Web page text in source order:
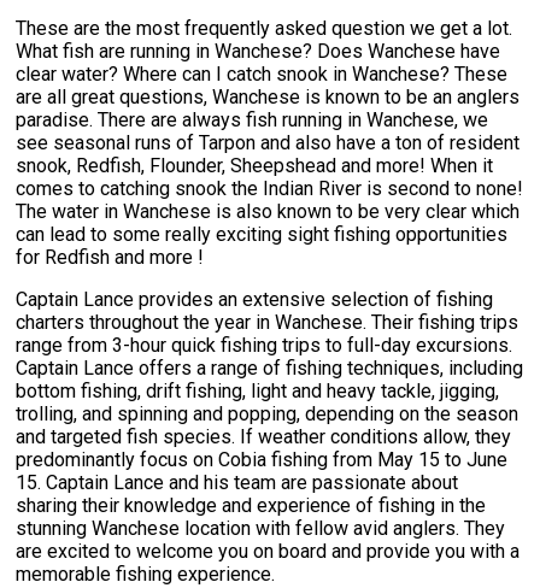
These are the most frequently asked question we get a lot.
What fish are running in Wanchese? Does Wanchese have
clear water? Where can I catch snook in Wanchese? These
are all great questions, Wanchese is known to be an anglers
paradise. There are always fish running in Wanchese, we
see seasonal runs of Tarpon and also have a ton of resident
snook, Redfish, Flounder, Sheepshead and more! When it
comes to catching snook the Indian River is second to none!
The water in Wanchese is also known to be very clear which
can lead to some really exciting sight fishing opportunities
for Redfish and more !
Captain Lance provides an extensive selection of fishing
charters throughout the year in Wanchese. Their fishing trips
range from 3-hour quick fishing trips to full-day excursions.
Captain Lance offers a range of fishing techniques, including
bottom fishing, drift fishing, light and heavy tackle, jigging,
trolling, and spinning and popping, depending on the season
and targeted fish species. If weather conditions allow, they
predominantly focus on Cobia fishing from May 15 to June
15. Captain Lance and his team are passionate about
sharing their knowledge and experience of fishing in the
stunning Wanchese location with fellow avid anglers. They
are excited to welcome you on board and provide you with a
memorable fishing experience.